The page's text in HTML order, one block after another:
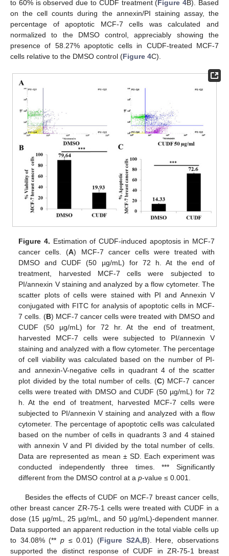
to 60% is observed due to CUDF treatment (Figure 4B). Based
on the cell counts during the annexin/PI staining assay, the
percentage of apoptotic MCF-7 cells was calculated and
normalized to the DMSO control, appreciably showing the
presence of 58.27% apoptotic cells in CUDF-treated MCF-7
cells relative to the DMSO control (Figure 4C).
Figure 4. Estimation of CUDF-induced apoptosis in MCF-7
cancer cells. (A) MCF-7 cancer cells were treated with
DMSO and CUDF (50 µg/mL) for 72 h. At the end of
treatment, harvested MCF-7 cells were subjected to
PI/annexin V staining and analyzed by a flow cytometer. The
scatter plots of cells were stained with PI and Annexin V
conjugated with FITC for analysis of apoptotic cells in MCF-
7 cells. (B) MCF-7 cancer cells were treated with DMSO and
CUDF (50 µg/mL) for 72 hr. At the end of treatment,
harvested MCF-7 cells were subjected to PI/annexin V
staining and analyzed with a flow cytometer. The percentage
of cell viability was calculated based on the number of PI-
and annexin-V-negative cells in quadrant 4 of the scatter
plot divided by the total number of cells. (C) MCF-7 cancer
cells were treated with DMSO and CUDF (50 µg/mL) for 72
h. At the end of treatment, harvested MCF-7 cells were
subjected to PI/annexin V staining and analyzed with a flow
cytometer. The percentage of apoptotic cells was calculated
based on the number of cells in quadrants 3 and 4 stained
with annexin V and PI divided by the total number of cells.
Data are represented as mean ± SD. Each experiment was
conducted independently three times. *** Significantly
different from the DMSO control at ap-value ≤ 0.001.
Besides the effects of CUDF on MCF-7 breast cancer cells,
other breast cancer ZR-75-1 cells were treated with CUDF in a
dose (15 µg/mL, 25 µg/mL, and 50 µg/mL)-dependent manner.
Data supported an apparent reduction in the total viable cells up
to 34.08% (** p ≤ 0.01) (Figure S2A,B). Here, observations
supported the distinct response of CUDF in ZR-75-1 breast